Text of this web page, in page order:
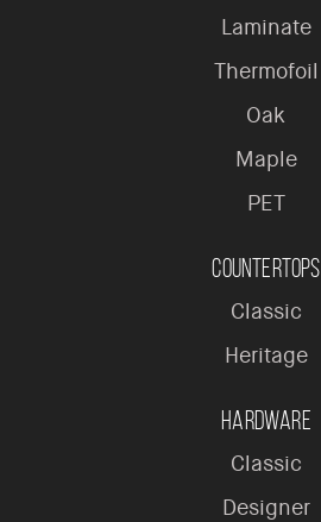
Laminate
Thermofoil
Oak
Maple
PET
Countertops
Classic
Heritage
Hardware
Classic
Designer